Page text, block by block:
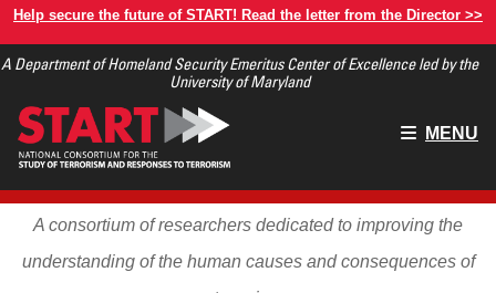
Skip
main
Help secure the future of START! Read the letter from the Director >>
A Department of Homeland Security Emeritus Center of Excellence led by the
University of Maryland
Main
MENU
A consortium of researchers dedicated to improving the
understanding of the human causes and consequences of